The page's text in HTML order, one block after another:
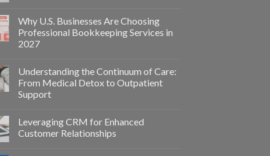
Why U.S. Businesses Are Choosing
Professional Bookkeeping Services in
2027
Understanding the Continuum of Care:
From Medical Detox to Outpatient
Support
Leveraging CRM for Enhanced
Customer Relationships